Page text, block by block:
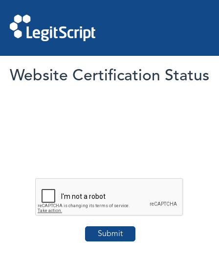
Website Certification Status